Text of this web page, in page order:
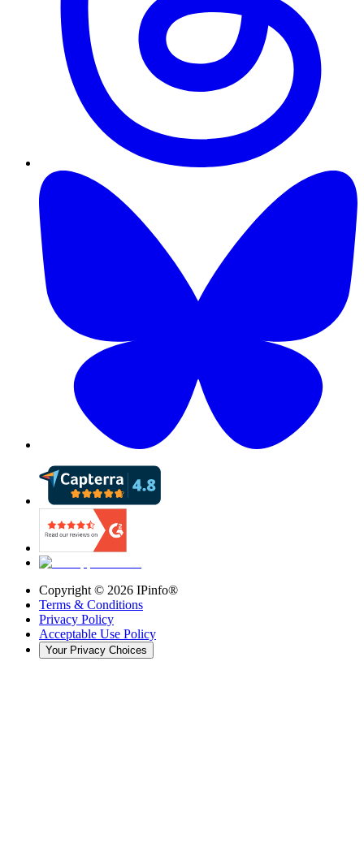
Copyright © 2026 IPinfo®
Terms & Conditions
Privacy Policy
Acceptable Use Policy
Your Privacy Choices